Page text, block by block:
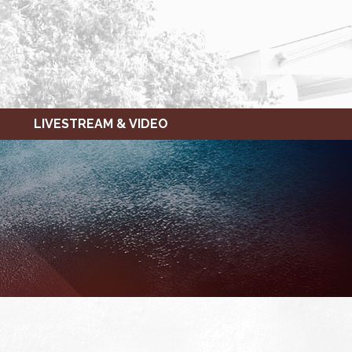
LIVESTREAM & VIDEO